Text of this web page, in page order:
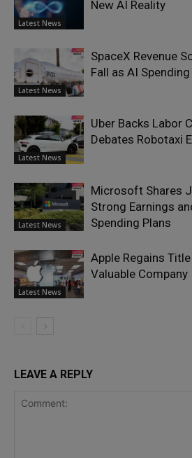
Latest News
New AI Reality
Latest News
SpaceX Revenue
Fall as AI
Latest News
Uber Backs Labor
Debates Robotaxi
Latest News
Microsoft Shares
Strong Earnings
Spending Plans
Latest News
Apple Regains
Valuable Company
LEAVE A REPLY